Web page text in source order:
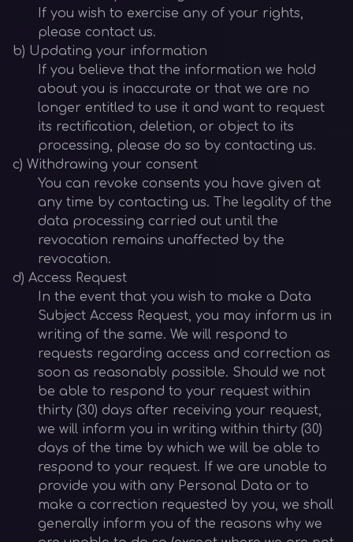
If you wish to exercise any of your rights,
please contact us.
b) Updating your information
If you believe that the information we hold
about you is inaccurate or that we are no
longer entitled to use it and want to request
its rectification, deletion, or object to its
processing, please do so by contacting us.
c) Withdrawing your consent
You can revoke consents you have given at
any time by contacting us. The legality of the
data processing carried out until the
revocation remains unaffected by the
revocation.
d) Access Request
In the event that you wish to make a Data
Subject Access Request, you may inform us in
writing of the same. We will respond to
requests regarding access and correction as
soon as reasonably possible. Should we not
be able to respond to your request within
thirty (30) days after receiving your request,
we will inform you in writing within thirty (30)
days of the time by which we will be able to
respond to your request. If we are unable to
provide you with any Personal Data or to
make a correction requested by you, we shall
generally inform you of the reasons why we